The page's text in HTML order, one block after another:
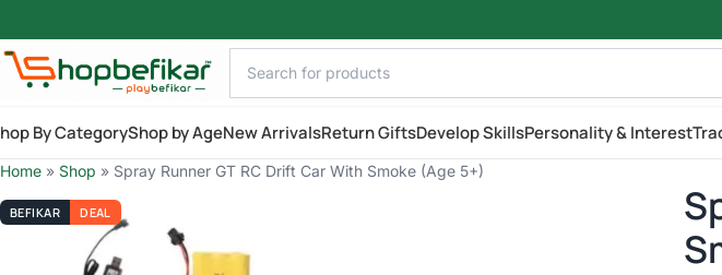
By CategoryShop by AgeNew ArrivalsReturn GiftsDevelop SkillsPersonality & Interest
Home » Shop » Spray Runner GT RC Drift Car With Smoke (Age 5+)
BEFIKAR DEAL